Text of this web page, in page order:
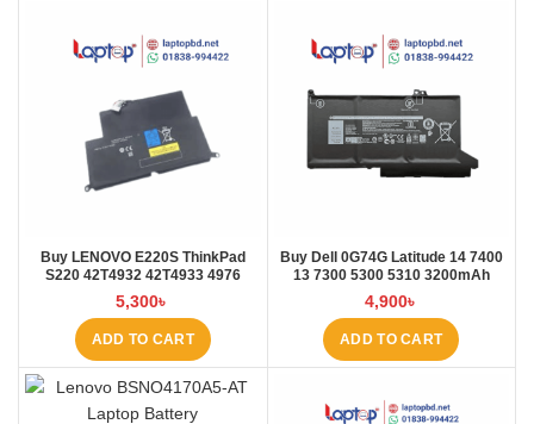
Buy LENOVO E220S ThinkPad
S220 42T4932 42T4933 4976
E220S Laptop Battery at Laptop
BD
5,300৳
ADD TO CART
Buy Dell 0G74G Latitude 14 7400
13 7300 5300 5310 3200mAh
Laptop Battery at Laptop BD
4,900৳
ADD TO CART